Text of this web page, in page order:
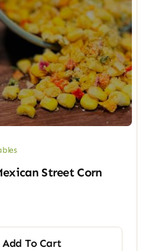
Street Corn
Add To Cart